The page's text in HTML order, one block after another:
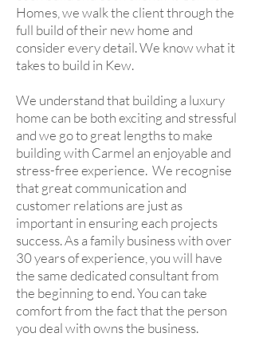
Homes, we walk the client through the
full build of their new home and
consider every detail. We know what it
takes to build in Kew.
We understand that building a luxury
home can be both exciting and stressful
and we go to great lengths to make
building with Carmel an enjoyable and
stress-free experience. We recognise
that great communication and
customer relations are just as
important in ensuring each projects
success. As a family business with over
30 years of experience, you will have
the same dedicated consultant from
the beginning to end. You can take
comfort from the fact that the person
you deal with owns the business.